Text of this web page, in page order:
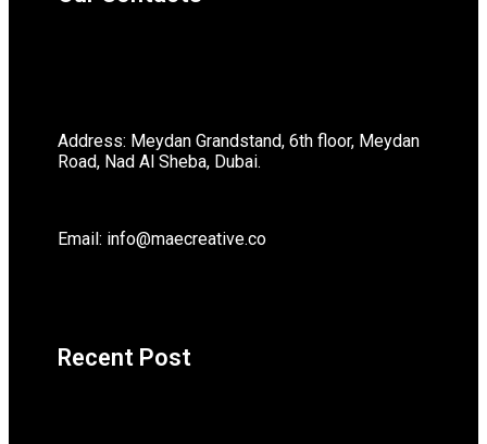
Address: Meydan Grandstand, 6th floor, Meydan
Road, Nad Al Sheba, Dubai.
Email: info@maecreative.co
Recent Post